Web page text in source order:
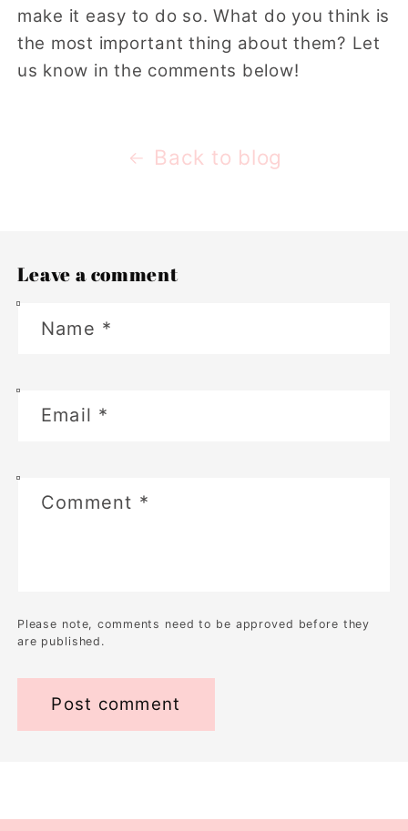
make it easy to do so. What do you think is
the most important thing about them? Let
us know in the comments below!
Back to blog
Leave a comment
Name *
Email *
Comment *
Please note, comments need to be approved before they
are published.